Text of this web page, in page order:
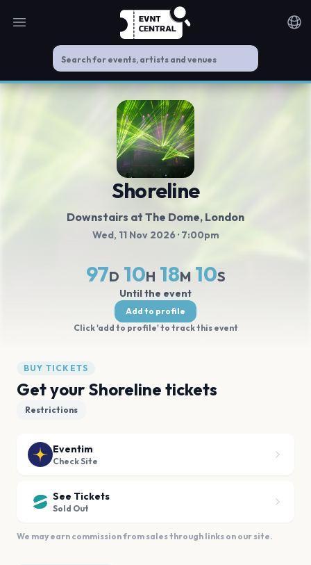
Open main menu
Shoreline
Downstairs at The Dome, London
Wed, 11 Nov 2026 · 7:00pm
97D 10H 18M 9S
Until the event
Add to profile
Click 'add to profile' to track this event
BUY TICKETS
Get your Shoreline tickets
Restrictions
Eventim
Check Site
See Tickets
Sold Out
We may earn commission from sales through links on our site.